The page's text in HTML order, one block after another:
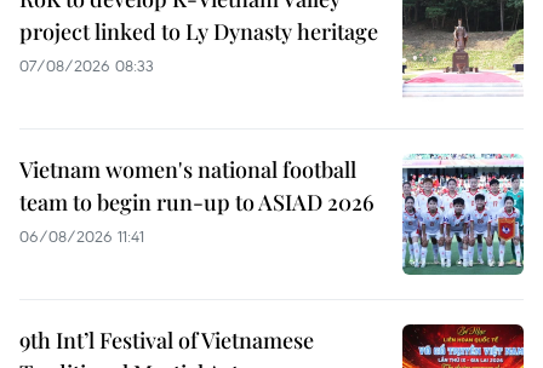
project linked to Ly Dynasty heritage
07/08/2026 08:33
Vietnam women's national football
team to begin run-up to ASIAD 2026
06/08/2026 11:41
9th Int’l Festival of Vietnamese